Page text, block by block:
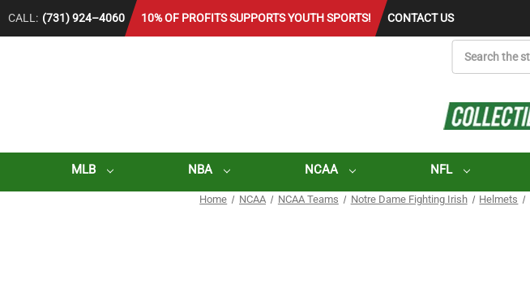
CALL: (731) 924–4060 10% OF PROFITS SUPPORTS YOUTH SPORTS! CONTACT US
MLB NBA NCAA NFL
Home NCAA NCAA Teams Notre Dame Fighting Irish Helmets